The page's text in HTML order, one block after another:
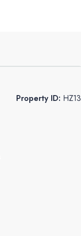
Property ID: HZ13